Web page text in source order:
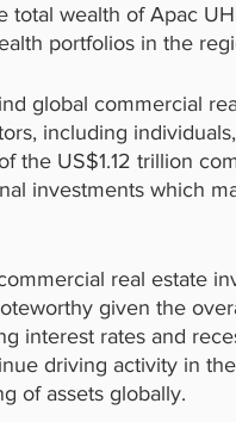
wealth of Apac
portfolios in the
global commercial
including
the US$1.12 trillion
investments which
real estate
given the
interest rates and
driving activity in
of assets globally.